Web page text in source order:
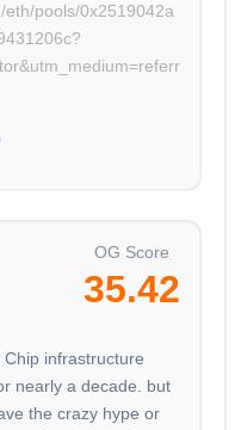
eth/pools/0x2519042a
OG Score
35.42
infrastructure
nearly a decade. but
the crazy hype or